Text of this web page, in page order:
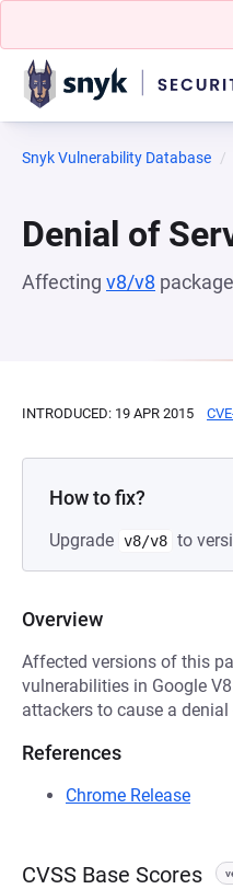
Snyk Vulnerability Database
Denial of
Affecting v8/v8
INTRODUCED: 19 APR 2015
How to fix?
Upgrade v8/v8 to
Overview
Affected versions of this
vulnerabilities in Google
attackers to cause a
References
Chrome Release
CVSS Base Scores